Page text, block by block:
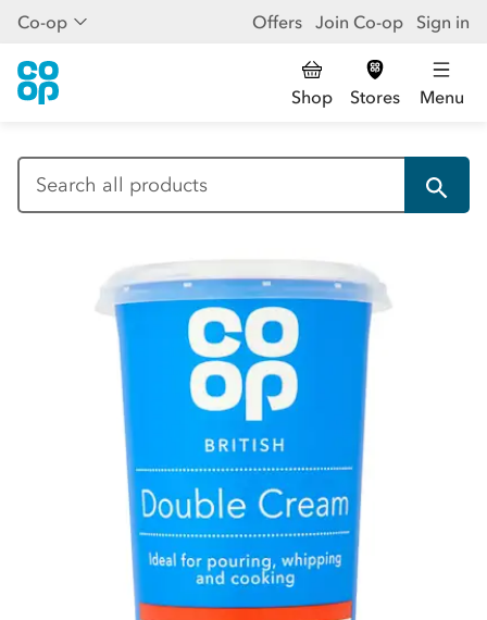
Co-op Offers Join Co-op Sign in
Shop Stores Menu